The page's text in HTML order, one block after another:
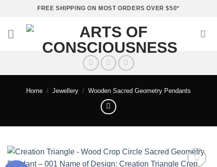
content
FREE SHIPPING ON MOST ORDERS OVER $50*
Home / Jewellery / Wooden Sacred Geometry Pendants